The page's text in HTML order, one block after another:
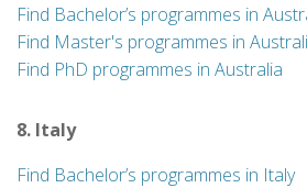
Find Bachelor’s programmes in
Find Master's programmes in
Find PhD programmes in Australia
8. Italy
Find Bachelor’s programmes in Italy